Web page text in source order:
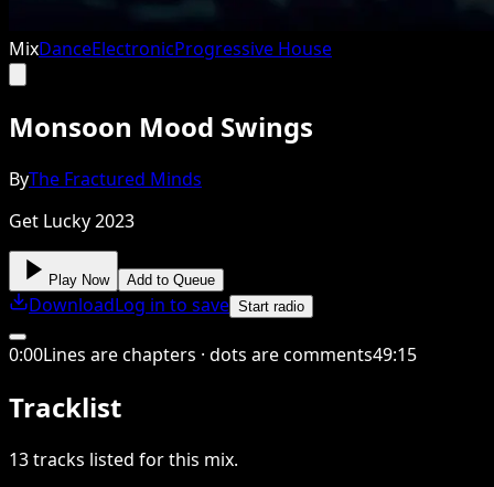
MixDanceElectronicProgressive House
Monsoon Mood Swings
ByThe Fractured Minds
Get Lucky 2023
Play Now Add to Queue
DownloadLog in to save Start radio
0:00Lines are chapters · dots are comments49:15
Tracklist
13tracks listed for this mix.